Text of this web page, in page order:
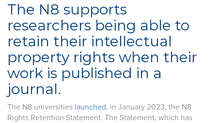
The N8 supports
researchers being able to
retain their intellectual
property rights when their
work is published in a
journal.
The N8 universities launched, in January 2023, the N8
Rights Retention Statement. The Statement, which has